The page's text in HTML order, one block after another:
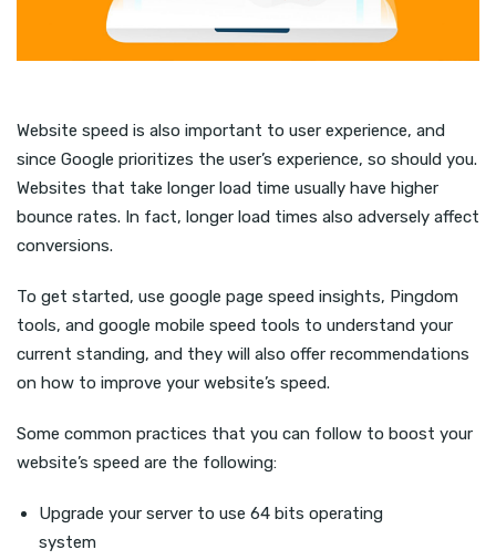
Website speed is also important to user experience, and
since Google prioritizes the user’s experience, so should you.
Websites that take longer load time usually have higher
bounce rates. In fact, longer load times also adversely affect
conversions.
To get started, use google page speed insights, Pingdom
tools, and google mobile speed tools to understand your
current standing, and they will also offer recommendations
on how to improve your website’s speed.
Some common practices that you can follow to boost your
website’s speed are the following:
Upgrade your server to use 64 bits operating
system